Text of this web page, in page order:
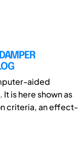
aided
is here shown as
criteria, an effect-